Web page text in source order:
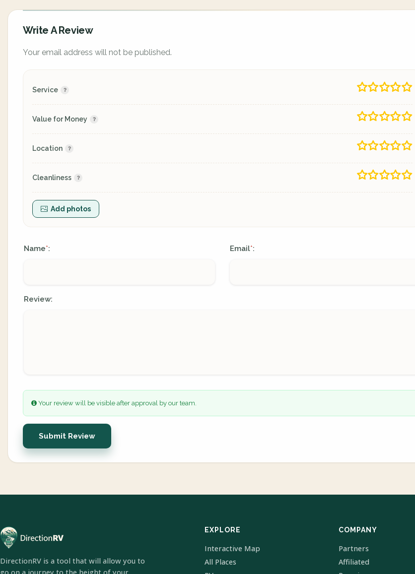
Write A Review
Your email address will not be published.
Service
Value for Money
Location
Cleanliness
Add photos
Name*: Email*:
Review:
Your review will be visible after approval by our team.
Submit Review
DirectionRV is a tool that will allow you to
EXPLORE
Interactive Map
All Places
COMPANY
Partners
Affiliated